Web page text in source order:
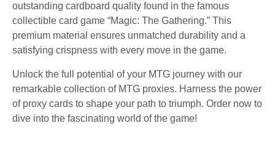
outstanding cardboard quality found in the famous
collectible card game “Magic: The Gathering.” This
premium material ensures unmatched durability and a
satisfying crispness with every move in the game.
Unlock the full potential of your MTG journey with our
remarkable collection of MTG proxies. Harness the power
of proxy cards to shape your path to triumph. Order now to
dive into the fascinating world of the game!